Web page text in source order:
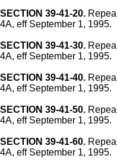
SECTION 39-41-20.
4A, eff September 1, 1995.
SECTION 39-41-30.
4A, eff September 1, 1995.
SECTION 39-41-40.
4A, eff September 1, 1995.
SECTION 39-41-50.
4A, eff September 1, 1995.
SECTION 39-41-60.
4A, eff September 1, 1995.